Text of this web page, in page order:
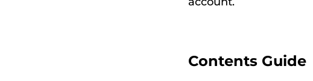
Contents Guide